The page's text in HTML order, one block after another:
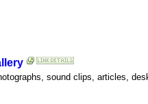
sound clips, articles,